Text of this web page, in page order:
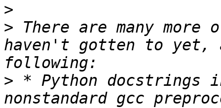
>
> There are many
haven't gotten to
> * Python docstrings
nonstandard gcc